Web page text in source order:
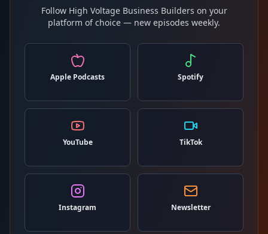
Follow High Voltage Business Builders on your
platform of choice — new episodes weekly.
Apple Podcasts Spotify
YouTube TikTok
Instagram Newsletter